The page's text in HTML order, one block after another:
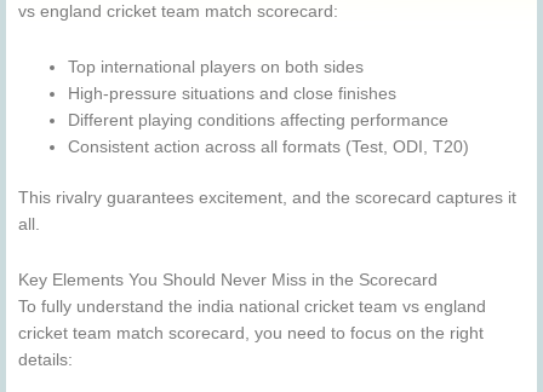
vs england cricket team match scorecard:
Top international players on both sides
High-pressure situations and close finishes
Different playing conditions affecting performance
Consistent action across all formats (Test, ODI, T20)
This rivalry guarantees excitement, and the scorecard captures it
all.
Key Elements You Should Never Miss in the Scorecard
To fully understand the india national cricket team vs england
cricket team match scorecard, you need to focus on the right
details: